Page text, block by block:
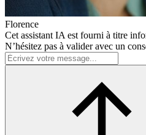
Florence
Cet assistant IA est fourni à titre
N’hésitez pas à valider avec un